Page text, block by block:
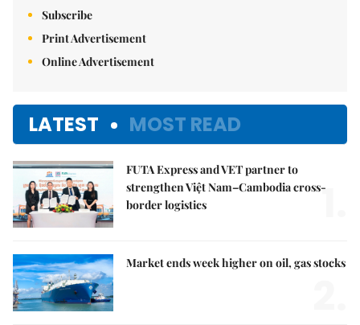
Subscribe
Print Advertisement
Online Advertisement
LATEST MOST READ
FUTA Express and VET partner to
strengthen Việt Nam–Cambodia cross-
border logistics
1.
Market ends week higher on oil, gas stocks